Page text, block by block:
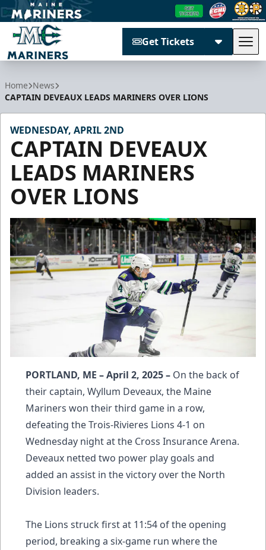
Get Tickets
Home News
CAPTAIN DEVEAUX LEADS MARINERS OVER LIONS
WEDNESDAY, APRIL 2ND
CAPTAIN DEVEAUX
LEADS MARINERS
OVER LIONS
PORTLAND, ME – April 2, 2025 – On the back of
their captain, Wyllum Deveaux, the Maine
Mariners won their third game in a row,
defeating the Trois-Rivieres Lions 4-1 on
Wednesday night at the Cross Insurance Arena.
Deveaux netted two power play goals and
added an assist in the victory over the North
Division leaders.
The Lions struck first at 11:54 of the opening
period, breaking a six-game run where the